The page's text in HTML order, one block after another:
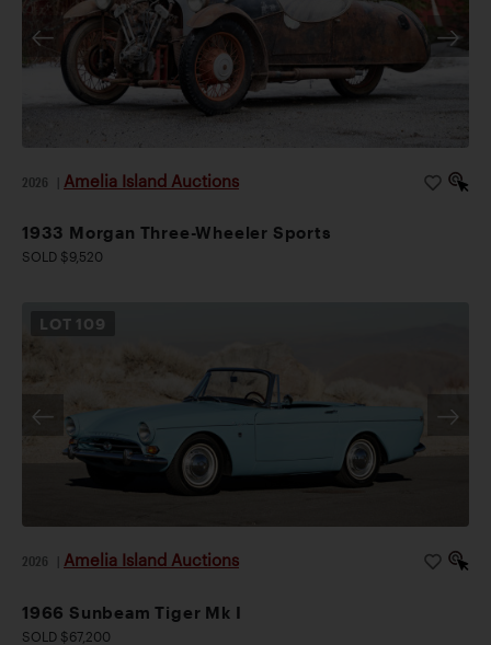
2026 Amelia Island Auctions
1933 Morgan Three-Wheeler Sports
SOLD $9,520
LOT 109
2026 Amelia Island Auctions
1966 Sunbeam Tiger Mk I
SOLD $67,200